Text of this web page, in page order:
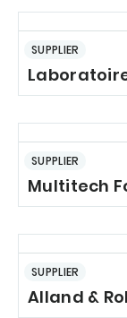
SUPPLIER
SUPPLIER
Multitech
SUPPLIER
Alland &